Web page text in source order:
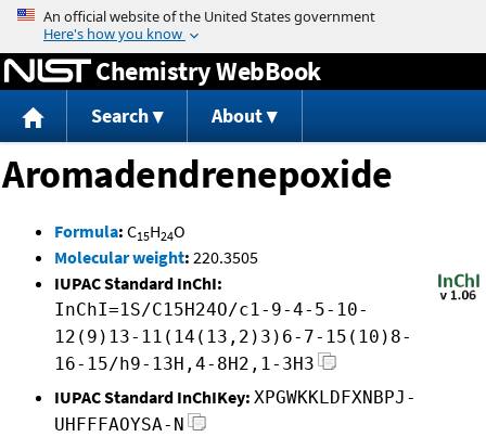
Jump to content
Chemistry WebBook
Search About
Aromadendrenepoxide
Formula: C15H24O
Molecular weight: 220.3505
IUPAC Standard InChI:
InChI=1S/C15H24O/c1-9-4-5-10-
12(9)13-11(14(13,2)3)6-7-15(10)8-
16-15/h9-13H,4-8H2,1-3H3
IUPAC Standard InChIKey: XPGWKKLDFXNBPJ-
UHFFFAOYSA-N